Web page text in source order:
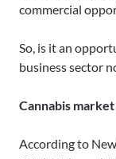
commercial
So, is it an
business sector
Cannabis
According to